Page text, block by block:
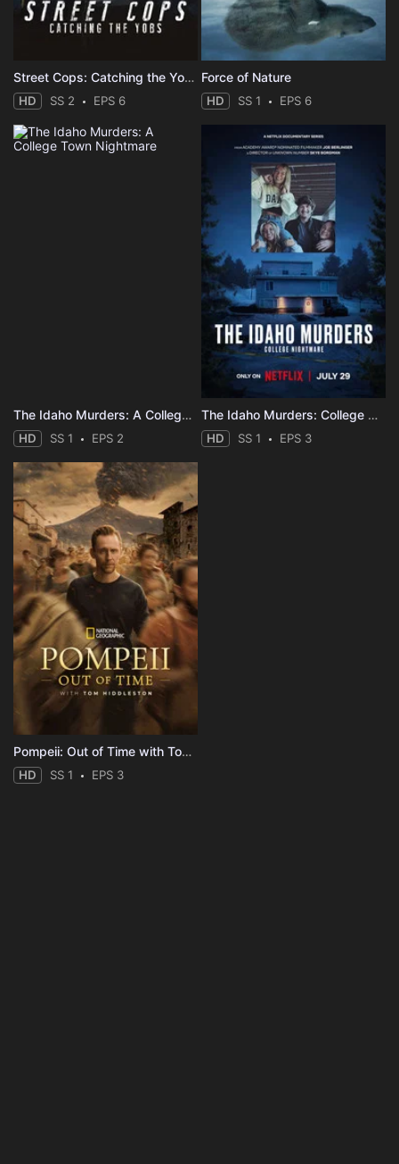
Street Cops: Catching the Yobs
HD SS 2 EPS 6
Force of Nature
HD SS 1 EPS 6
The Idaho Murders: A College Town Nightmare
HD SS 1 EPS 2
The Idaho Murders: College Nightmare
HD SS 1 EPS 3
Pompeii: Out of Time with Tom Hiddleston
HD SS 1 EPS 3